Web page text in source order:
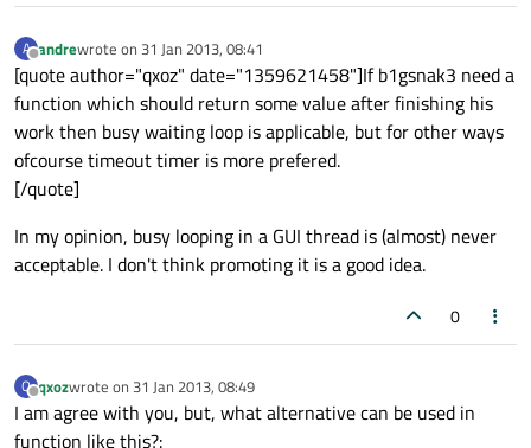
A
Offline
andrewrote on 31 Jan 2013, 08:41
last edited by
[quote author="qxoz" date="1359621458"]If b1gsnak3 need a
function which should return some value after finishing his
work then busy waiting loop is applicable, but for other ways
ofcourse timeout timer is more prefered.
[/quote]
In my opinion, busy looping in a GUI thread is (almost) never
acceptable. I don't think promoting it is a good idea.
0
Q
Offline
qxozwrote on 31 Jan 2013, 08:49
last edited by
I am agree with you, but, what alternative can be used in
function like this?: